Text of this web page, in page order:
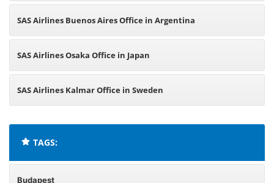
SAS Airlines Buenos Aires Office in Argentina
SAS Airlines Osaka Office in Japan
SAS Airlines Kalmar Office in Sweden
TAGS:
Budapest